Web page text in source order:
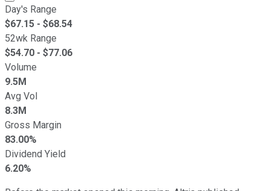
Day's Range
$67.15 - $68.54
52wk Range
$54.70 - $77.06
Volume
9.5M
Avg Vol
8.3M
Gross Margin
83.00%
Dividend Yield
6.20%